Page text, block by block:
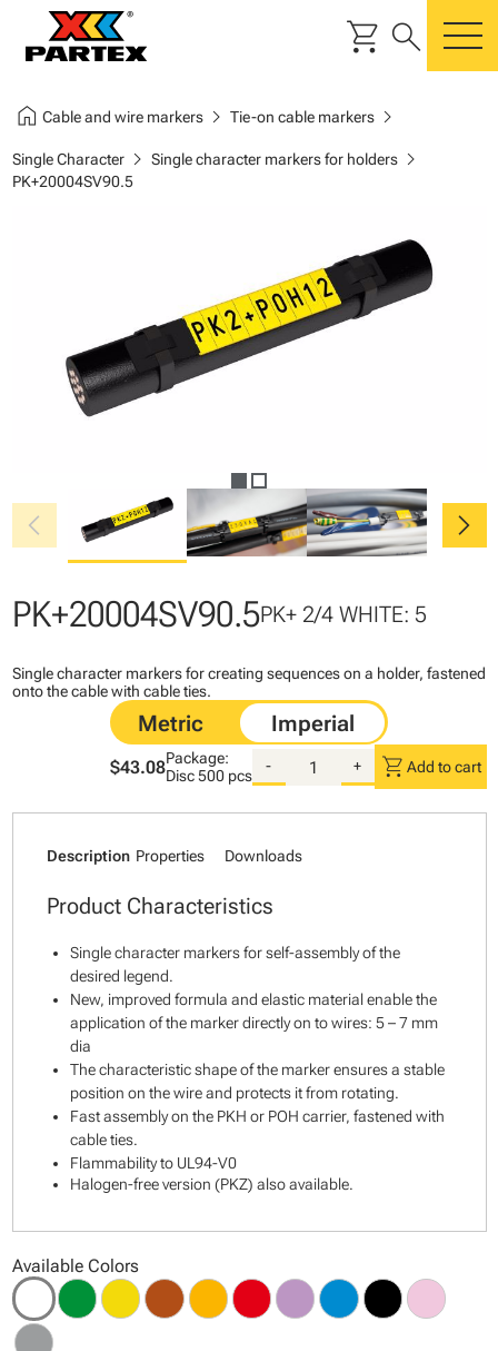
shopping_cart search
home Cable and wire markerschevron_right Tie-on cable markerschevron_right
Single Characterchevron_right Single character markers for holderschevron_right
PK+20004SV90.5
chevron_left chevron_right
PK+20004SV90.5PK+ 2/4 WHITE: 5
Single character markers for creating sequences on a holder, fastened
onto the cable with cable ties.
$43.08Package:
Disc500 pcs
- + shopping_cart Add to cart
Description Properties Downloads
Product Characteristics
Single character markers for self-assembly of the
desired legend.
New, improved formula and elastic material enable the
application of the marker directly on to wires: 5 – 7 mm
dia
The characteristic shape of the marker ensures a stable
position on the wire and protects it from rotating.
Fast assembly on the PKH or POH carrier, fastened with
cable ties.
Flammability to UL94-V0
Halogen-free version (PKZ) also available.
Available Colors